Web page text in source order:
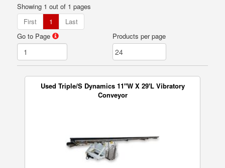
Showing 1 out of 1 pages
First
1
Last
Go to Page
Products per page
Used Triple/S Dynamics 11"W X 29'L Vibratory
Conveyor